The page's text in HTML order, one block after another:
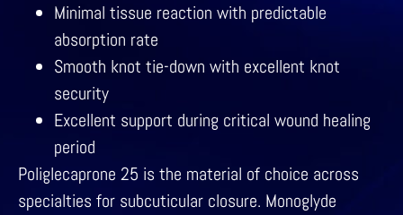
Minimal tissue reaction with predictable
absorption rate
Smooth knot tie-down with excellent knot
security
Excellent support during critical wound healing
period
Poliglecaprone 25 is the material of choice across
specialties for subcuticular closure. Monoglyde